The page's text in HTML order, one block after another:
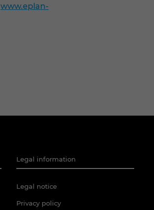
www.eplan-
Legal information
Legal notice
Privacy policy